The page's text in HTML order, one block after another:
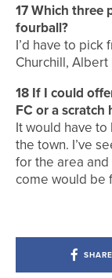
17Which three
fourball?
I’d have to pick
Churchill,
18 If I could
FC or a
It would have
the town. I’ve
for the area
come would be
SHARE